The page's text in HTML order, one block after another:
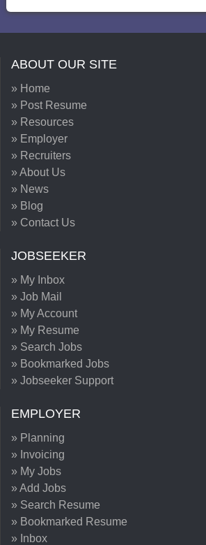
ABOUT OUR SITE
» Home
» Post Resume
» Resources
» Employer
» Recruiters
» About Us
» News
» Blog
» Contact Us
JOBSEEKER
» My Inbox
» Job Mail
» My Account
» My Resume
» Search Jobs
» Bookmarked Jobs
» Jobseeker Support
EMPLOYER
» Planning
» Invoicing
» My Jobs
» Add Jobs
» Search Resume
» Bookmarked Resume
» Inbox